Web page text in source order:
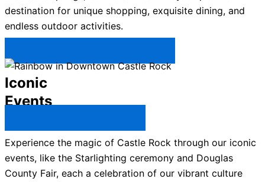
destination for unique shopping, exquisite dining, and
endless outdoor activities.
Iconic
Events
Experience the magic of Castle Rock through our iconic
events, like the Starlighting ceremony and Douglas
County Fair, each a celebration of our vibrant culture